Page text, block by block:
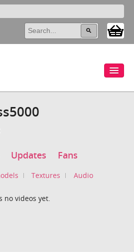
Updates Fans
Textures Audio
no videos yet.